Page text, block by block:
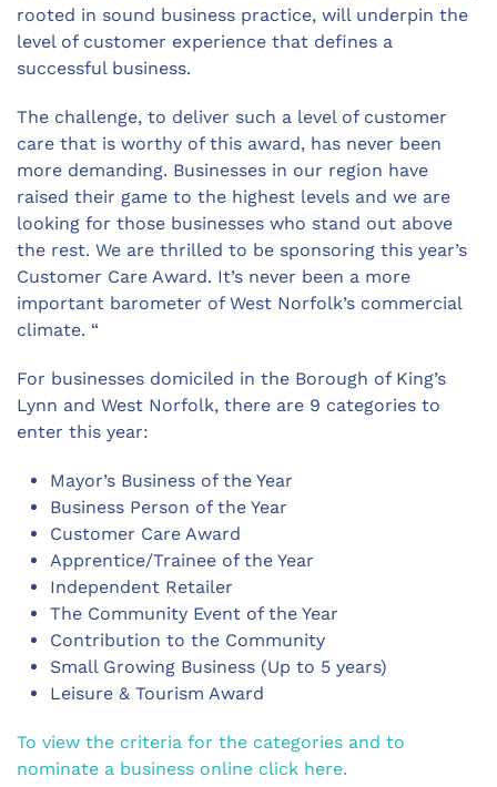
rooted in sound business practice, will underpin the
level of customer experience that defines a
successful business.
The challenge, to deliver such a level of customer
care that is worthy of this award, has never been
more demanding. Businesses in our region have
raised their game to the highest levels and we are
looking for those businesses who stand out above
the rest. We are thrilled to be sponsoring this year’s
Customer Care Award. It’s never been a more
important barometer of West Norfolk’s commercial
climate. “
For businesses domiciled in the Borough of King’s
Lynn and West Norfolk, there are 9 categories to
enter this year:
Mayor’s Business of the Year
Business Person of the Year
Customer Care Award
Apprentice/Trainee of the Year
Independent Retailer
The Community Event of the Year
Contribution to the Community
Small Growing Business (Up to 5 years)
Leisure & Tourism Award
To view the criteria for the categories and to
nominate a business online click here.